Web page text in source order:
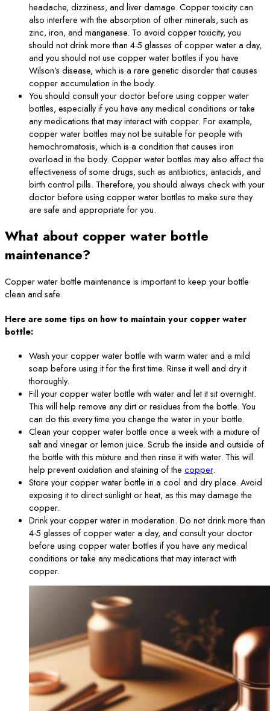
headache, dizziness, and liver damage. Copper toxicity can
also interfere with the absorption of other minerals, such as
zinc, iron, and manganese. To avoid copper toxicity, you
should not drink more than 4-5 glasses of copper water a day,
and you should not use copper water bottles if you have
Wilson’s disease, which is a rare genetic disorder that causes
copper accumulation in the body.
You should consult your doctor before using copper water
bottles, especially if you have any medical conditions or take
any medications that may interact with copper. For example,
copper water bottles may not be suitable for people with
hemochromatosis, which is a condition that causes iron
overload in the body. Copper water bottles may also affect the
effectiveness of some drugs, such as antibiotics, antacids, and
birth control pills. Therefore, you should always check with your
doctor before using copper water bottles to make sure they
are safe and appropriate for you.
What about copper water bottle
maintenance?
Copper water bottle maintenance is important to keep your bottle
clean and safe.
Here are some tips on how to maintain your copper water
bottle:
Wash your copper water bottle with warm water and a mild
soap before using it for the first time. Rinse it well and dry it
thoroughly.
Fill your copper water bottle with water and let it sit overnight.
This will help remove any dirt or residues from the bottle. You
can do this every time you change the water in your bottle.
Clean your copper water bottle once a week with a mixture of
salt and vinegar or lemon juice. Scrub the inside and outside of
the bottle with this mixture and then rinse it with water. This will
help prevent oxidation and staining of the copper.
Store your copper water bottle in a cool and dry place. Avoid
exposing it to direct sunlight or heat, as this may damage the
copper.
Drink your copper water in moderation. Do not drink more than
4-5 glasses of copper water a day, and consult your doctor
before using copper water bottles if you have any medical
conditions or take any medications that may interact with
copper.